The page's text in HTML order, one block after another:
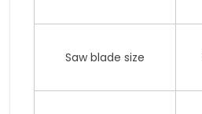
Saw blade size